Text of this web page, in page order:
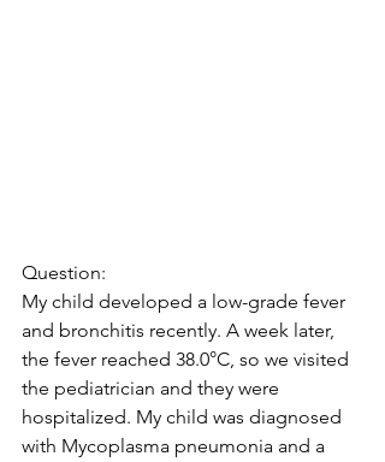
Question:
My child developed a low-grade fever
and bronchitis recently. A week later,
the fever reached 38.0°C, so we visited
the pediatrician and they were
hospitalized. My child was diagnosed
with Mycoplasma pneumonia and a